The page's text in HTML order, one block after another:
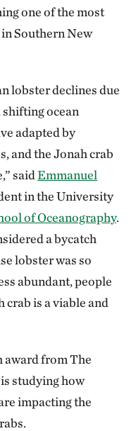
one of the most
Southern New
lobster declines due
ocean
adapted by
and the Jonah crab
saidEmmanuel
in the University
of Oceanography.
a bycatch
lobster was so
abundant, people
crab is a viable and
award from The
studying how
impacting the